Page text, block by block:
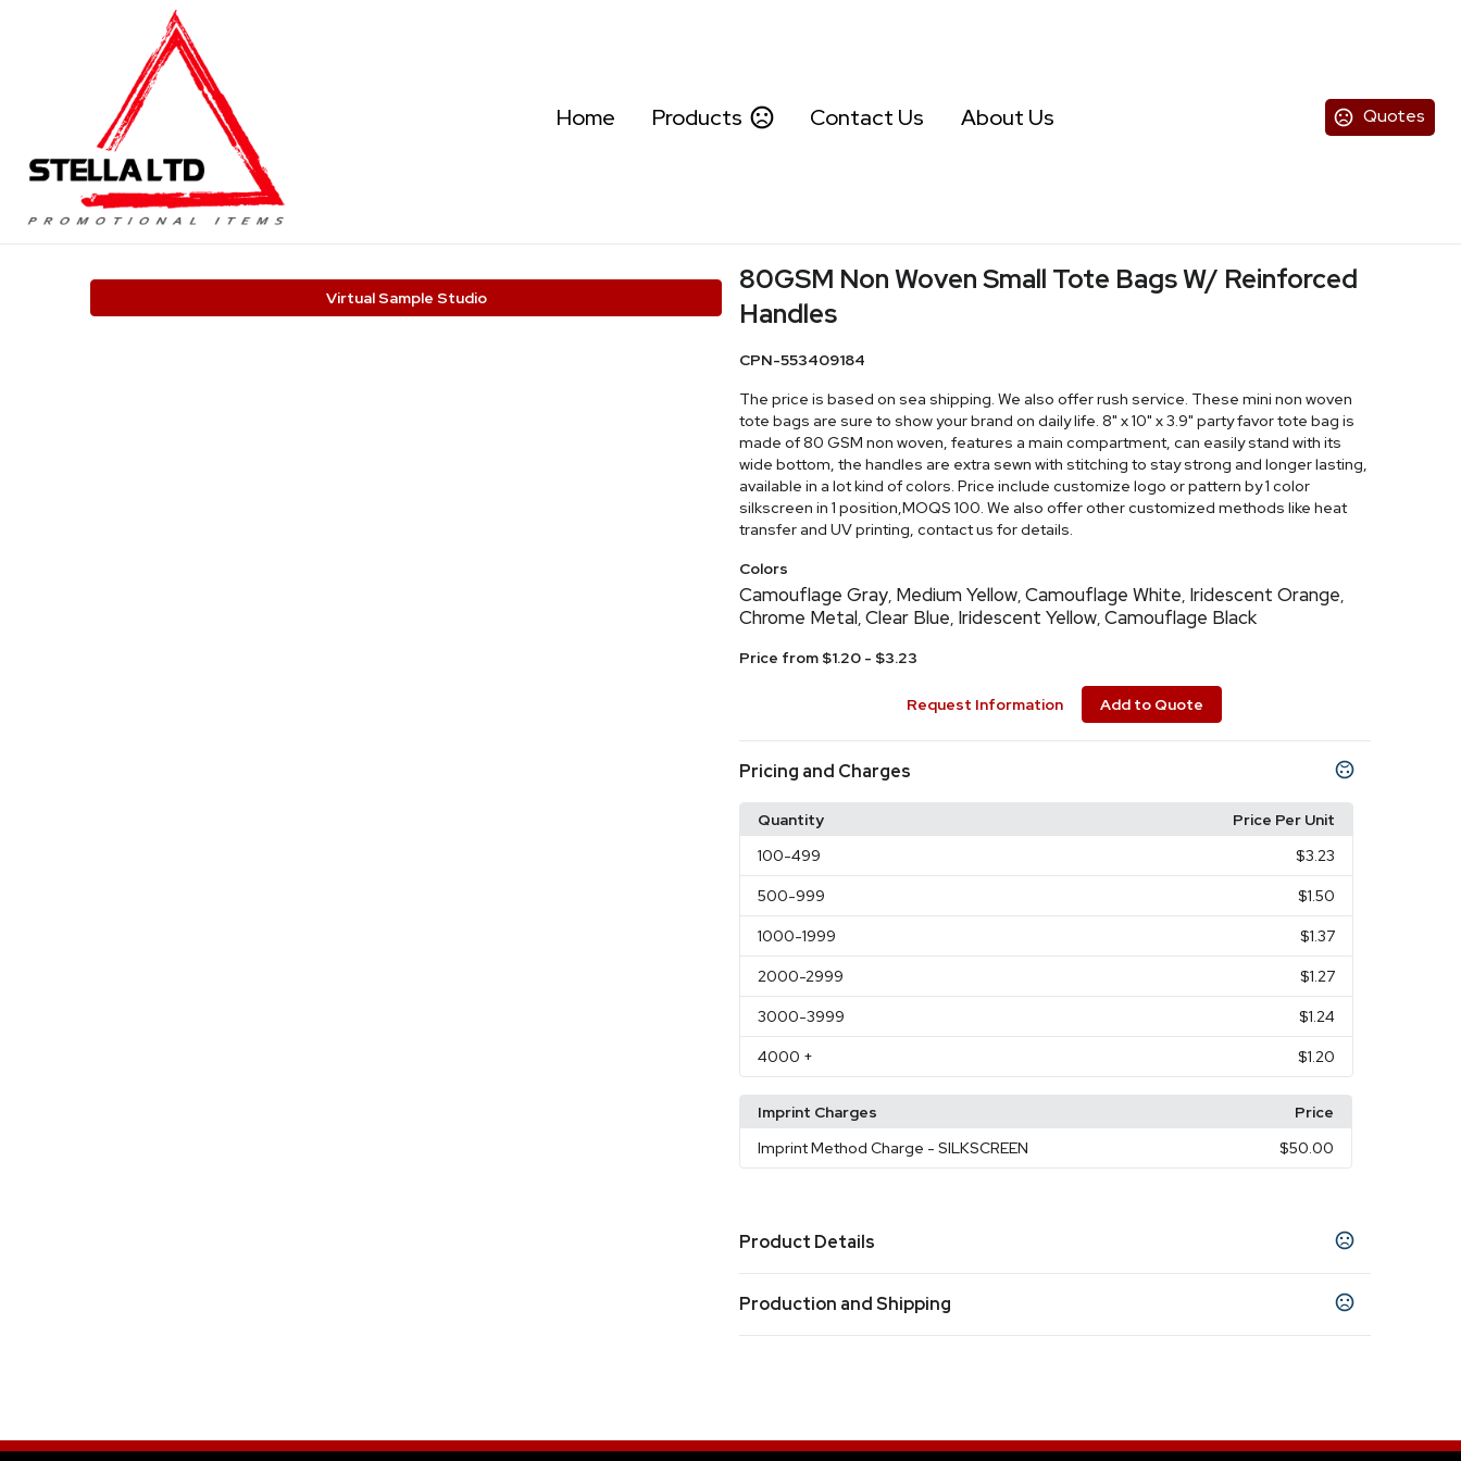
Quotes
Home Products Contact Us About Us
Virtual Sample Studio
80GSM Non Woven Small Tote Bags W/ Reinforced
Handles
CPN-553409184
The price is based on sea shipping. We also offer rush service. These mini non woven
tote bags are sure to show your brand on daily life. 8" x 10" x 3.9" party favor tote bag is
made of 80 GSM non woven, features a main compartment, can easily stand with its
wide bottom, the handles are extra sewn with stitching to stay strong and longer lasting,
available in a lot kind of colors. Price include customize logo or pattern by 1 color
silkscreen in 1 position,MOQS 100. We also offer other customized methods like heat
transfer and UV printing, contact us for details.
Colors
Camouflage Gray, Medium Yellow, Camouflage White, Iridescent Orange,
Chrome Metal, Clear Blue, Iridescent Yellow, Camouflage Black
Price from $1.20 - $3.23
Request Information Add to Quote
Pricing and Charges
Quantity
Price Per Unit
100-499 $3.23
500-999 $1.50
1000-1999 $1.37
2000-2999 $1.27
3000-3999 $1.24
4000 + $1.20
Imprint Charges
Price
Imprint Method Charge - SILKSCREEN $50.00
Product Details
Camouflage Gray, Medium Yellow Iridescent Orange,
Chrome Metal,Clear Blue,Iridescent Yellow,Camouflage Black
Materials
Production and Shipping